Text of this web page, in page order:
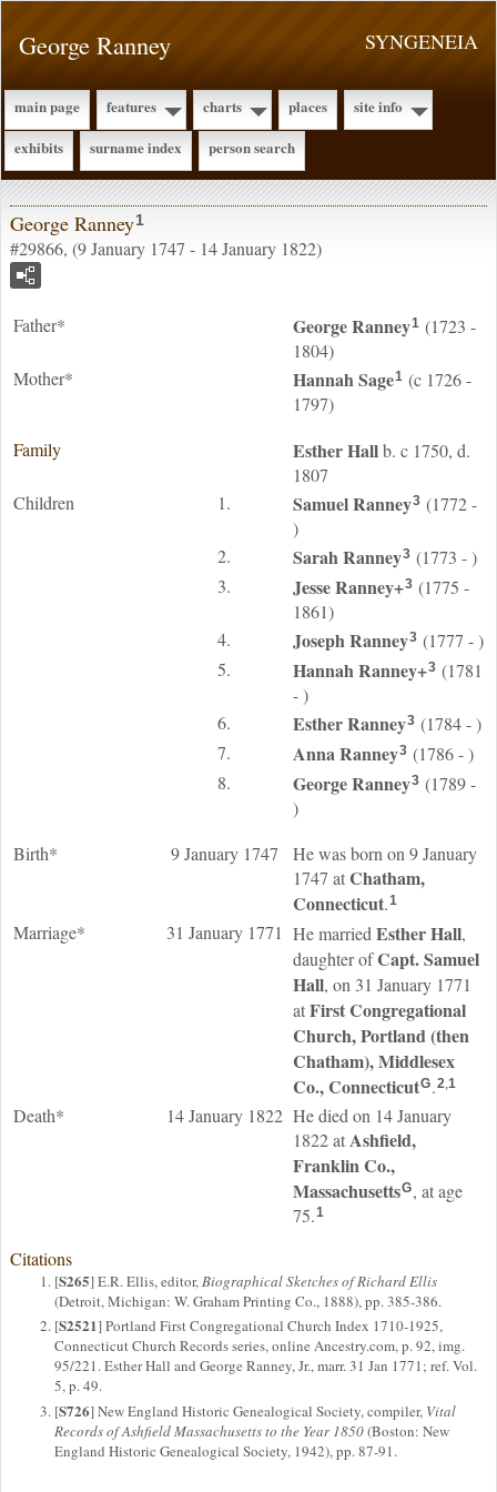
SYNGENEIA
George Ranney
main page features charts places
site info
exhibits
surname index person search
George Ranney1
#29866, (9 January 1747 - 14 January 1822)
Father* GeorgeRanney1 (1723 -
1804)
Mother*
HannahSage1 (c 1726 -
1797)
Family
EstherHallb. c 1750, d.
1807
Children
1. SamuelRanney3 (1772 -
)
2.
SarahRanney3 (1773 - )
3.
JesseRanney+3 (1775 -
1861)
4.
JosephRanney3 (1777 - )
5.
HannahRanney+3 (1781
- )
6.
EstherRanney3 (1784 - )
7.
AnnaRanney3 (1786 - )
8.
GeorgeRanney3 (1789 -
)
Birth*
9 January 1747
He was born on 9 January
1747 atChatham,
Connecticut.1
Marriage* 31 January 1771 He married EstherHall,
daughter ofCapt. Samuel
Hall, on 31 January 1771
atFirst Congregational
Church, Portland (then
Chatham), Middlesex
Co., ConnecticutG.2,1
Death* 14 January 1822 He died on 14 January
1822 atAshfield,
Franklin Co.,
MassachusettsG, at age
75.1
Citations
[S265] E.R. Ellis, editor,Biographical Sketches of Richard Ellis
(Detroit, Michigan: W. Graham Printing Co., 1888), pp. 385-386.
[S2521] Portland First Congregational Church Index 1710-1925,
Connecticut Church Records series, online Ancestry.com, p. 92, img.
95/221. Esther Hall and George Ranney, Jr., marr. 31 Jan 1771; ref. Vol.
5, p. 49.
[S726] New England Historic Genealogical Society, compiler, Vital
Records of Ashfield Massachusetts to the Year 1850(Boston: New
England Historic Genealogical Society, 1942), pp. 87-91.